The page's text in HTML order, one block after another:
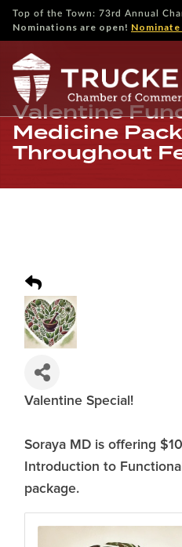
Top of the Town: 73rd Annual
Nominations are open!
Valentine
Medicine
Throughout
Valentine Special!
Soraya MD is offering
Introduction to
package.